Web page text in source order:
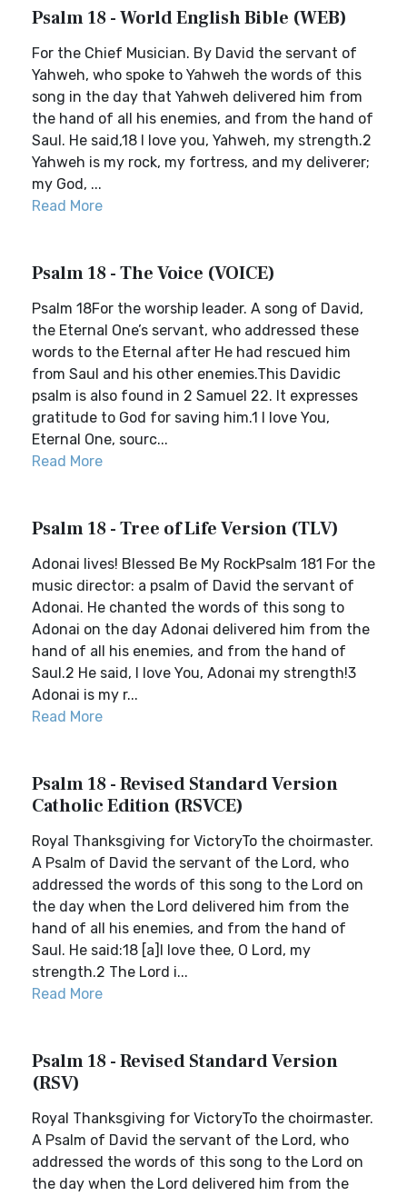
Psalm 18 - World English Bible (WEB)
For the Chief Musician. By David the servant of
Yahweh, who spoke to Yahweh the words of this
song in the day that Yahweh delivered him from
the hand of all his enemies, and from the hand of
Saul. He said,18 I love you, Yahweh, my strength.2
Yahweh is my rock, my fortress, and my deliverer;
my God, ...
Read More
Psalm 18 - The Voice (VOICE)
Psalm 18For the worship leader. A song of David,
the Eternal One’s servant, who addressed these
words to the Eternal after He had rescued him
from Saul and his other enemies.This Davidic
psalm is also found in 2 Samuel 22. It expresses
gratitude to God for saving him.1 I love You,
Eternal One, sourc...
Read More
Psalm 18 - Tree of Life Version (TLV)
Adonai lives! Blessed Be My RockPsalm 181 For the
music director: a psalm of David the servant of
Adonai. He chanted the words of this song to
Adonai on the day Adonai delivered him from the
hand of all his enemies, and from the hand of
Saul.2 He said, I love You, Adonai my strength!3
Adonai is my r...
Read More
Psalm 18 - Revised Standard Version
Catholic Edition (RSVCE)
Royal Thanksgiving for VictoryTo the choirmaster.
A Psalm of David the servant of the Lord, who
addressed the words of this song to the Lord on
the day when the Lord delivered him from the
hand of all his enemies, and from the hand of
Saul. He said:18 [a]I love thee, O Lord, my
strength.2 The Lord i...
Read More
Psalm 18 - Revised Standard Version
(RSV)
Royal Thanksgiving for VictoryTo the choirmaster.
A Psalm of David the servant of the Lord, who
addressed the words of this song to the Lord on
the day when the Lord delivered him from the